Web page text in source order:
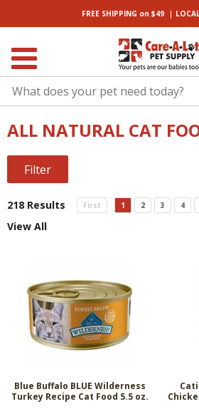
FREE SHIPPING on $49|
ALL NATURAL CAT
Filter
218 Results First 1 2 3 4
View All
Blue Buffalo BLUE Wilderness
Turkey Recipe Cat Food 5.5 oz.